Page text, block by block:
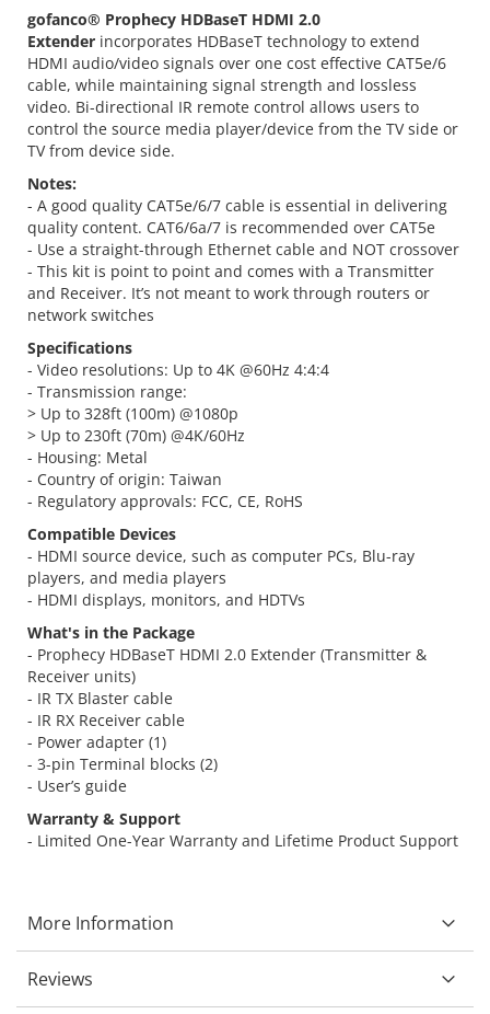
gofanco® Prophecy HDBaseT HDMI 2.0
Extender incorporates HDBaseT technology to extend
HDMI audio/video signals over one cost effective CAT5e/6
cable, while maintaining signal strength and lossless
video. Bi-directional IR remote control allows users to
control the source media player/device from the TV side or
TV from device side.
Notes:
- A good quality CAT5e/6/7 cable is essential in delivering
quality content. CAT6/6a/7 is recommended over CAT5e
- Use a straight-through Ethernet cable and NOT crossover
- This kit is point to point and comes with a Transmitter
and Receiver. It’s not meant to work through routers or
network switches
Specifications
- Video resolutions: Up to 4K @60Hz 4:4:4
- Transmission range:
> Up to 328ft (100m) @1080p
> Up to 230ft (70m) @4K/60Hz
- Housing: Metal
- Country of origin: Taiwan
- Regulatory approvals: FCC, CE, RoHS
Compatible Devices
- HDMI source device, such as computer PCs, Blu-ray
players, and media players
- HDMI displays, monitors, and HDTVs
What's in the Package
- Prophecy HDBaseT HDMI 2.0 Extender (Transmitter &
Receiver units)
- IR TX Blaster cable
- IR RX Receiver cable
- Power adapter (1)
- 3-pin Terminal blocks (2)
- User’s guide
Warranty & Support
- Limited One-Year Warranty and Lifetime Product Support
More Information
Reviews